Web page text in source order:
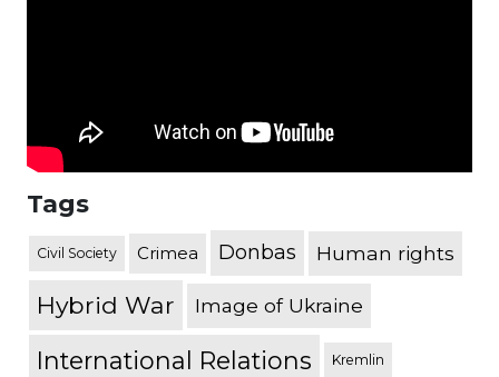
Tags
Civil Society Crimea Donbas Human rights
Hybrid War Image of Ukraine
International Relations Kremlin